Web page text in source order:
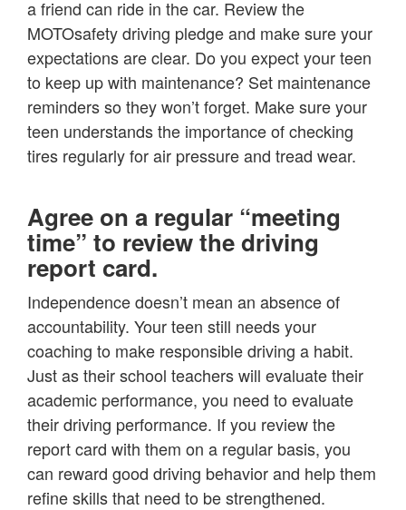
a friend can ride in the car. Review the
MOTOsafety driving pledge and make sure your
expectations are clear. Do you expect your teen
to keep up with maintenance? Set maintenance
reminders so they won’t forget. Make sure your
teen understands the importance of checking
tires regularly for air pressure and tread wear.
Agree on a regular “meeting
time” to review the driving
report card.
Independence doesn’t mean an absence of
accountability. Your teen still needs your
coaching to make responsible driving a habit.
Just as their school teachers will evaluate their
academic performance, you need to evaluate
their driving performance. If you review the
report card with them on a regular basis, you
can reward good driving behavior and help them
refine skills that need to be strengthened.